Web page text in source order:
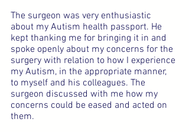
The surgeon was very enthusiastic
about my Autism health passport. He
kept thanking me for bringing it in and
spoke openly about my concerns for the
surgery with relation to how I experience
my Autism, in the appropriate manner,
to myself and his colleagues. The
surgeon discussed with me how my
concerns could be eased and acted on
them.